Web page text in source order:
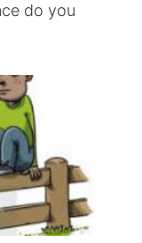
do you